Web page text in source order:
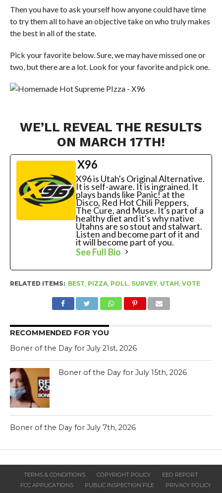
Then you have to ask yourself how anyone could have time
to try them all to have an objective take on who truly makes
the best in all of the state.
Pick your favorite below. Sure, we may have missed one or
two, but there are a lot. Look for your favorite and pick one.
WE’LL REVEAL THE RESULTS
ON MARCH 17TH!
X96
X96 is Utah's Original Alternative.
It is self-aware. It is ingrained. It
plays bands like Panic! at the
Disco, Red Hot Chili Peppers,
The Cure, and Muse. It's part of a
healthy diet and it's why native
Utahns are so stout and stalwart.
Listen and become part of it and
it will become part of you.
See Full Bio
RELATED ITEMS: BEST PIZZA, POLL SURVEY, UTAH VOTE
RECOMMENDED FOR YOU
Boner of the Day for July 21st, 2026
Boner of the Day for July 15th, 2026
Boner of the Day for July 7th, 2026
TERMS & CONDITIONS COPYRIGHT POLICY
EEO REPORT
FCC APPLICATIONS
PUBLIC INSPECTION FILE
PRIVACY POLICY